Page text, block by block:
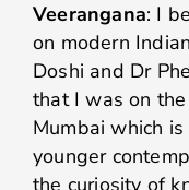
Veerangana: I
on modern
Doshi and Dr
that I was on
Mumbai which
younger
the curiosity of